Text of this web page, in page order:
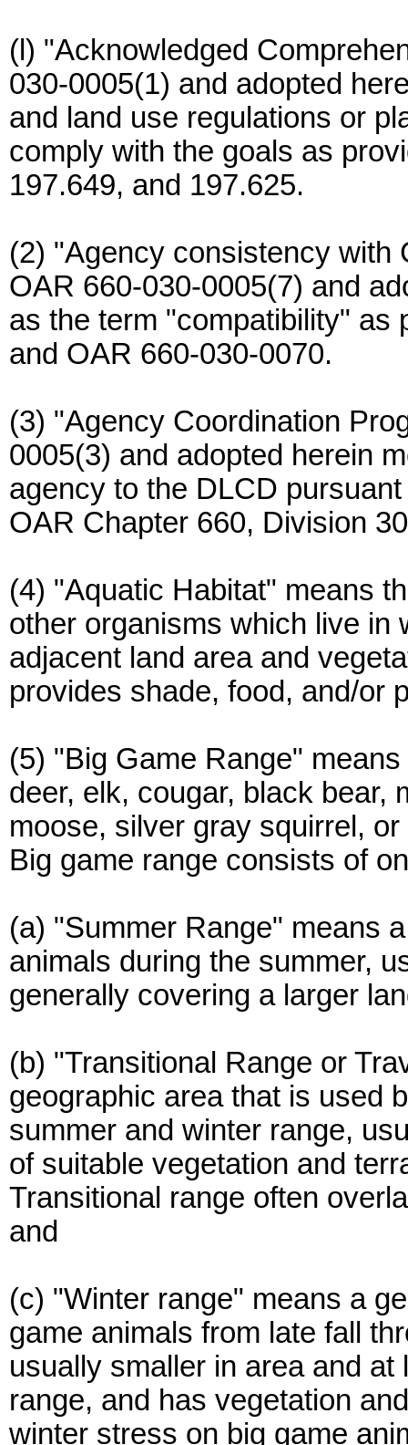
(l) "Acknowledged
030-0005(1) and adopted
and land use regulations or
comply with the goals as
197.649, and 197.625.
(2) "Agency consistency with
OAR 660-030-0005(7) and
as the term "compatibility" as
and OAR 660-030-0070.
(3) "Agency Coordination
0005(3) and adopted herein
agency to the DLCD
OAR Chapter 660, Division
(4) "Aquatic Habitat" means
other organisms which live in
adjacent land area and
provides shade, food, and/or
(5) "Big Game Range"
deer, elk, cougar, black bear,
moose, silver gray squirrel,
Big game range consists of
(a) "Summer Range" means
animals during the summer,
generally covering a larger
(b) "Transitional Range or
geographic area that is used
summer and winter range,
of suitable vegetation and
Transitional range often
and
(c) "Winter range" means a
game animals from late fall
usually smaller in area and
range, and has vegetation
winter stress on big game